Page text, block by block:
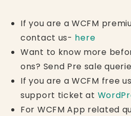
If you are a WCFM
contact us- here
Want to know more
ons? Send Pre sale
If you are a WCFM free
support ticket at
For WCFM App related